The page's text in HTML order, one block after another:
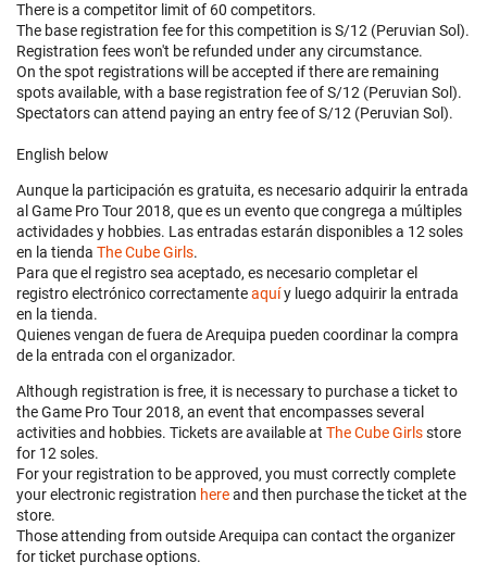
There is a competitor limit of 60 competitors.
The base registration fee for this competition is S/12 (Peruvian Sol).
Registration fees won't be refunded under any circumstance.
On the spot registrations will be accepted if there are remaining
spots available, with a base registration fee of S/12 (Peruvian Sol).
Spectators can attend paying an entry fee of S/12 (Peruvian Sol).
English below
Aunque la participación es gratuita, es necesario adquirir la entrada
al Game Pro Tour 2018, que es un evento que congrega a múltiples
actividades y hobbies. Las entradas estarán disponibles a 12 soles
en la tienda The Cube Girls.
Para que el registro sea aceptado, es necesario completar el
registro electrónico correctamenteaquíy luego adquirir la entrada
en la tienda.
Quienes vengan de fuera de Arequipa pueden coordinar la compra
de la entrada con el organizador.
Although registration is free, it is necessary to purchase a ticket to
the Game Pro Tour 2018, an event that encompasses several
activities and hobbies. Tickets are available at The Cube Girlsstore
for 12 soles.
For your registration to be approved, you must correctly complete
your electronic registration hereand then purchase the ticket at the
store.
Those attending from outside Arequipa can contact the organizer
for ticket purchase options.